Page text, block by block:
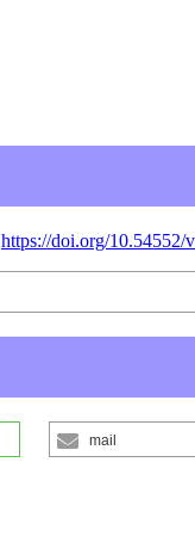
https://doi.org/10.54552/
mail